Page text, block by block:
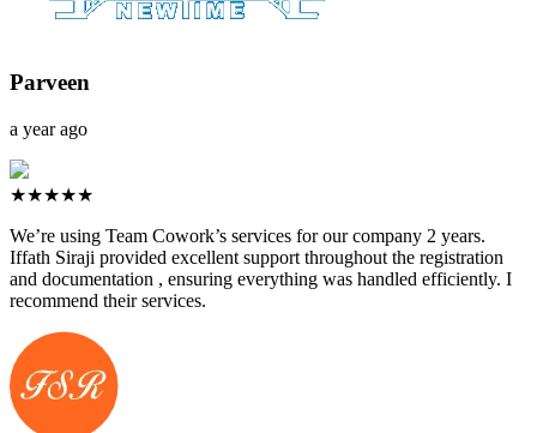
Parveen
a year ago
★★★★★
We’re using Team Cowork’s services for our company 2 years.
Iffath Siraji provided excellent support throughout the registration
and documentation , ensuring everything was handled efficiently. I
recommend their services.